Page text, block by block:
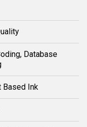
Database
Based Ink